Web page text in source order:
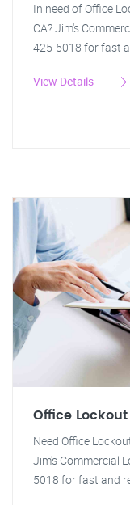
In need of Office
CA? Jim's
425-5018 for fast
View Details
Office
Need Office
Jim's Commercial
5018 for fast and